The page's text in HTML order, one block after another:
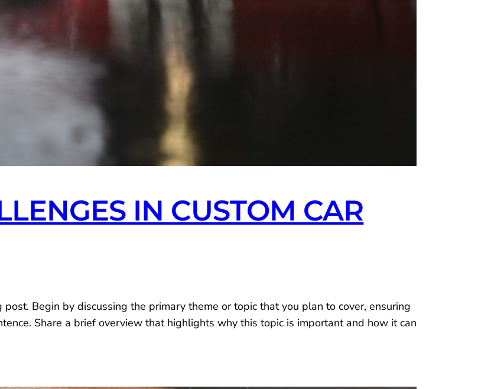
IN CUSTOM CAR
Begin by discussing the primary theme or topic that you plan to cover, ensuring
Share a brief overview that highlights why this topic is important and how it can